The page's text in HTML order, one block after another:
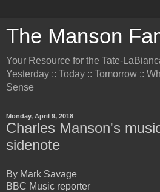
The Manson
Your Resource for the Tate-
Yesterday :: Today :: Tomorrow ::
Sense
Monday, April 9, 2018
Charles Manson's
sidenote
By Mark Savage
BBC Music reporter